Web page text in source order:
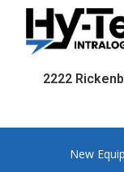
2222
New